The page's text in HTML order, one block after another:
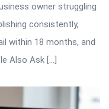
owner struggling
consistently,
within 18 months, and
Also Ask […]